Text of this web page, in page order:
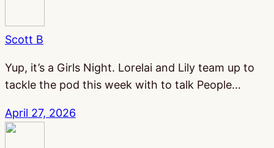
Scott B
Yup, it’s a Girls Night. Lorelai and Lily team up to
tackle the pod this week with to talk People…
April 27, 2026